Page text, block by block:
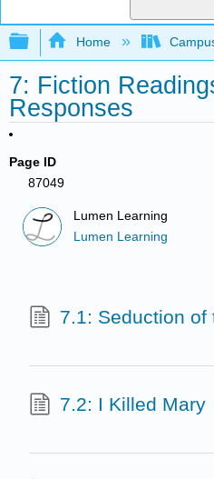
Expand/collapse
Home
7: Fiction
Responses
Page ID
87049
Lumen Learning
Lumen Learning
7.1: Seduction of
7.2: I Killed Mary